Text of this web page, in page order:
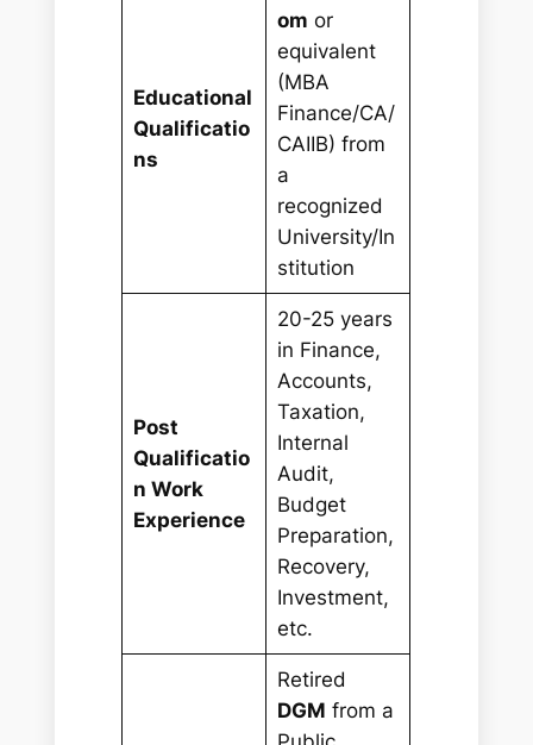
Educational
Qualificatio
ns
om or
equivalent
(MBA
Finance/CA/
CAIIB) from
a
recognized
University/In
stitution
Post
Qualificatio
n Work
Experience
20-25 years
in Finance,
Accounts,
Taxation,
Internal
Audit,
Budget
Preparation,
Recovery,
Investment,
etc.
Retired
DGM from a